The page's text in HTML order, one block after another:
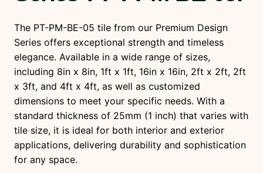
t
i
t
y
The PT-PM-BE-05 tile from our Premium Design
Series offers exceptional strength and timeless
elegance. Available in a wide range of sizes,
including 8in x 8in, 1ft x 1ft, 16in x 16in, 2ft x 2ft, 2ft
x 3ft, and 4ft x 4ft, as well as customized
dimensions to meet your specific needs. With a
standard thickness of 25mm (1 inch) that varies with
tile size, it is ideal for both interior and exterior
applications, delivering durability and sophistication
for any space.